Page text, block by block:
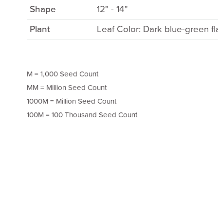
Shape
12" - 14"
Plant
Leaf Color: Dark blue-green
M = 1,000 Seed Count
MM = Million Seed Count
1000M = Million Seed Count
100M = 100 Thousand Seed Count